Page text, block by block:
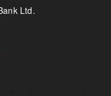
Ltd.